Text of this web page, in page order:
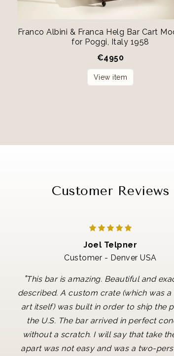
Franco Albini & Franca Helg Bar Cart
for Poggi, Italy 1958
€4950
View item
Customer Reviews
Joel Telpner
Customer - Denver USA
"This bar is amazing. Beautiful and
described. A custom crate (which was
art itself) was built in order to ship the
the U.S. The bar arrived in perfect
without a scratch. I will say that take
apart was not easy and was a two-